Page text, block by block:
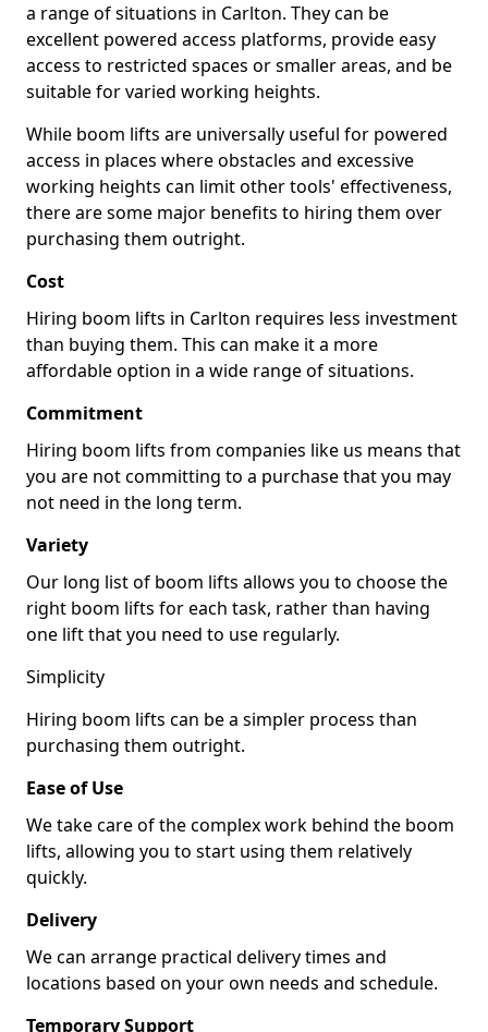
a range of situations in Carlton. They can be
excellent powered access platforms, provide easy
access to restricted spaces or smaller areas, and be
suitable for varied working heights.
While boom lifts are universally useful for powered
access in places where obstacles and excessive
working heights can limit other tools' effectiveness,
there are some major benefits to hiring them over
purchasing them outright.
Cost
Hiring boom lifts in Carlton requires less investment
than buying them. This can make it a more
affordable option in a wide range of situations.
Commitment
Hiring boom lifts from companies like us means that
you are not committing to a purchase that you may
not need in the long term.
Variety
Our long list of boom lifts allows you to choose the
right boom lifts for each task, rather than having
one lift that you need to use regularly.
Simplicity
Hiring boom lifts can be a simpler process than
purchasing them outright.
Ease of Use
We take care of the complex work behind the boom
lifts, allowing you to start using them relatively
quickly.
Delivery
We can arrange practical delivery times and
locations based on your own needs and schedule.
Temporary Support